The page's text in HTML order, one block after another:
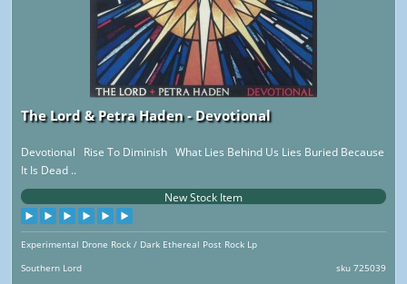
The Lord & Petra Haden - Devotional
Devotional Rise To Diminish What Lies Behind Us Lies Buried Because
It Is Dead ..
New Stock Item
Experimental Drone Rock / Dark Ethereal Post Rock Lp
Southern Lord
sku 725039